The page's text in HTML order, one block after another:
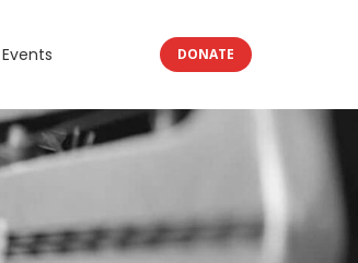
Events DONATE